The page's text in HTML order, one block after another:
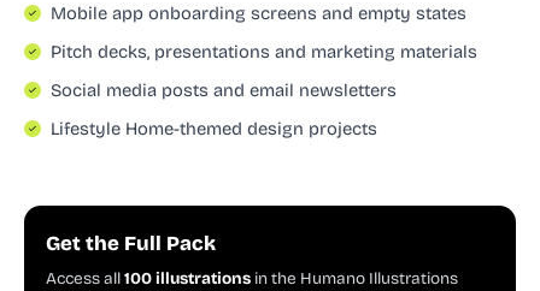
Mobile app onboarding screens and empty states
Pitch decks, presentations and marketing materials
Social media posts and email newsletters
Lifestyle Home-themed design projects
Get the Full Pack
Access all100 illustrations in the Humano Illustrations